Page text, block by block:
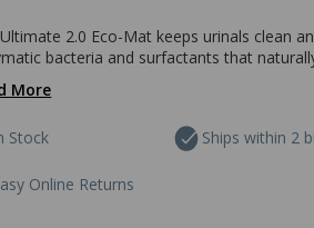
2.0 Eco-Mat keeps urinals clean
bacteria and surfactants that
More
Stock Ships within 2
Online Returns